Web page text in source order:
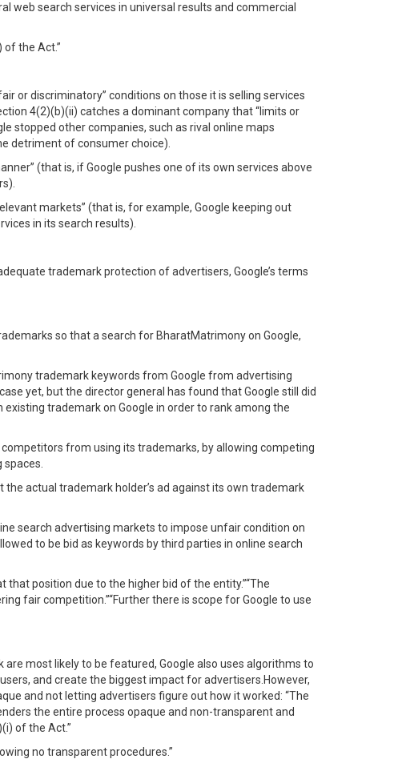
web search services in universal results and commercial
the Act.”
or discriminatory” conditions on those it is selling services
4(2)(b)(ii) catches a dominant company that “limits or
stopped other companies, such as rival online maps
detriment of consumer choice).
(that is, if Google pushes one of its own services above
markets” (that is, for example, Google keeping out
in its search results).
trademark protection of advertisers, Google’s terms
so that a search for BharatMatrimony on Google,
trademark keywords from Google from advertising
yet, but the director general has found that Google still did
trademark on Google in order to rank among the
from using its trademarks, by allowing competing
actual trademark holder’s ad against its own trademark
search advertising markets to impose unfair condition on
to be bid as keywords by third parties in online search
position due to the higher bid of the entity.”“The
fair competition.”“Further there is scope for Google to use
most likely to be featured, Google also uses algorithms to
and create the biggest impact for advertisers.However,
and not letting advertisers figure out how it worked: “The
the entire process opaque and non-transparent and
of the Act.”
no transparent procedures.”